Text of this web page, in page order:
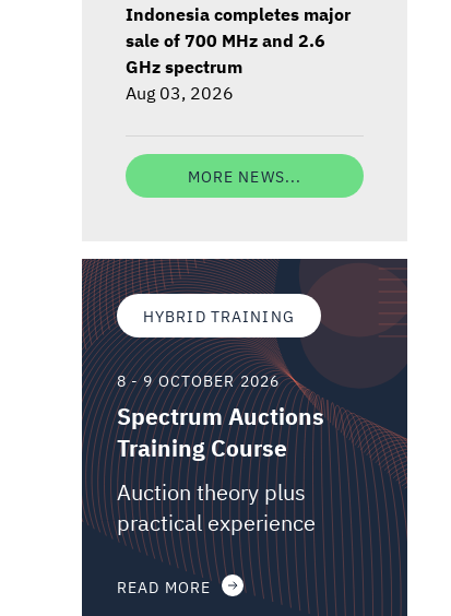
Indonesia completes major
sale of 700 MHz and 2.6
GHz spectrum
Aug 03, 2026
MORE NEWS...
HYBRID TRAINING
8 - 9 OCTOBER 2026
Spectrum Auctions
Training Course
Auction theory plus
practical experience
READ MORE